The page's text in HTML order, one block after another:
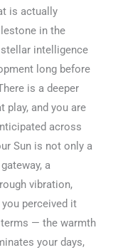
is actually
in the
intelligence
long before
is a deeper
play, and you are
across
Sun is not only a
a
vibration,
you perceived it
— the warmth
your days,